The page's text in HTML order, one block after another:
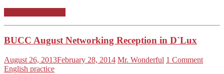
BUCC August Networking Reception in D`Lux
August 26, 2013February 28, 2014 Mr. Wonderful 1 Comment
English practice